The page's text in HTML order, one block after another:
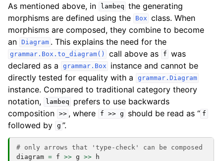
As mentioned above, in lambeq the generating
morphisms are defined using the
Box class. When
morphisms are composed, they combine to become
an Diagram . This explains the need for the
grammar.Box.to_diagram() call above as f was
declared as a
grammar.Box
instance and cannot be
directly tested for equality with a
grammar.Diagram
instance. Compared to traditional category theory
notation,
lambeq
prefers to use backwards
composition >> , where f >> g should be read as “ f
followed by g ”.
# only arrows that 'type-check' can be composed
diagram = f >> g >> h